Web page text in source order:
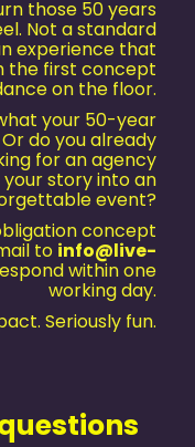
those 50 years
Not a standard
experience that
the first concept
on the floor.
your 50-year
do you already
for an agency
story into an
event?
concept
to info@live-
within one
working day.
Seriously fun.